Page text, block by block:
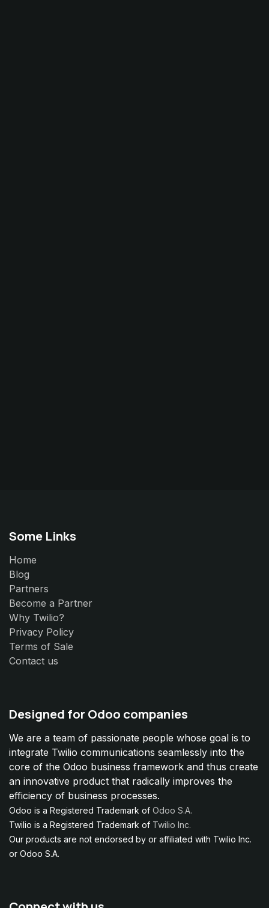
Some Links
Home
Blog
Partners
Become a Partner
Why Twilio?
Privacy Policy
Terms of Sale
Contact us
Designed for Odoo companies
We are a team of passionate people whose goal is to
integrate Twilio communications seamlessly into the
core of the Odoo business framework and thus create
an innovative product that radically improves the
efficiency of business processes.
Odoo is a Registered Trademark of Odoo S.A.
Twilio is a Registered Trademark of Twilio Inc.
Our products are not endorsed by or affiliated with Twilio Inc.
or Odoo S.A.